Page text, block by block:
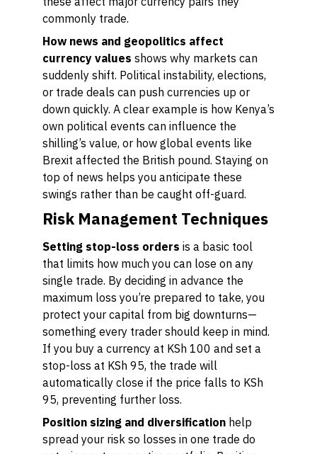
commonly trade.
How news and geopolitics affect
currency values shows why markets can
suddenly shift. Political instability, elections,
or trade deals can push currencies up or
down quickly. A clear example is how Kenya’s
own political events can influence the
shilling’s value, or how global events like
Brexit affected the British pound. Staying on
top of news helps you anticipate these
swings rather than be caught off-guard.
Risk Management Techniques
Setting stop-loss orders is a basic tool
that limits how much you can lose on any
single trade. By deciding in advance the
maximum loss you’re prepared to take, you
protect your capital from big downturns—
something every trader should keep in mind.
If you buy a currency at KSh 100 and set a
stop-loss at KSh 95, the trade will
automatically close if the price falls to KSh
95, preventing further loss.
Position sizing and diversification help
spread your risk so losses in one trade do